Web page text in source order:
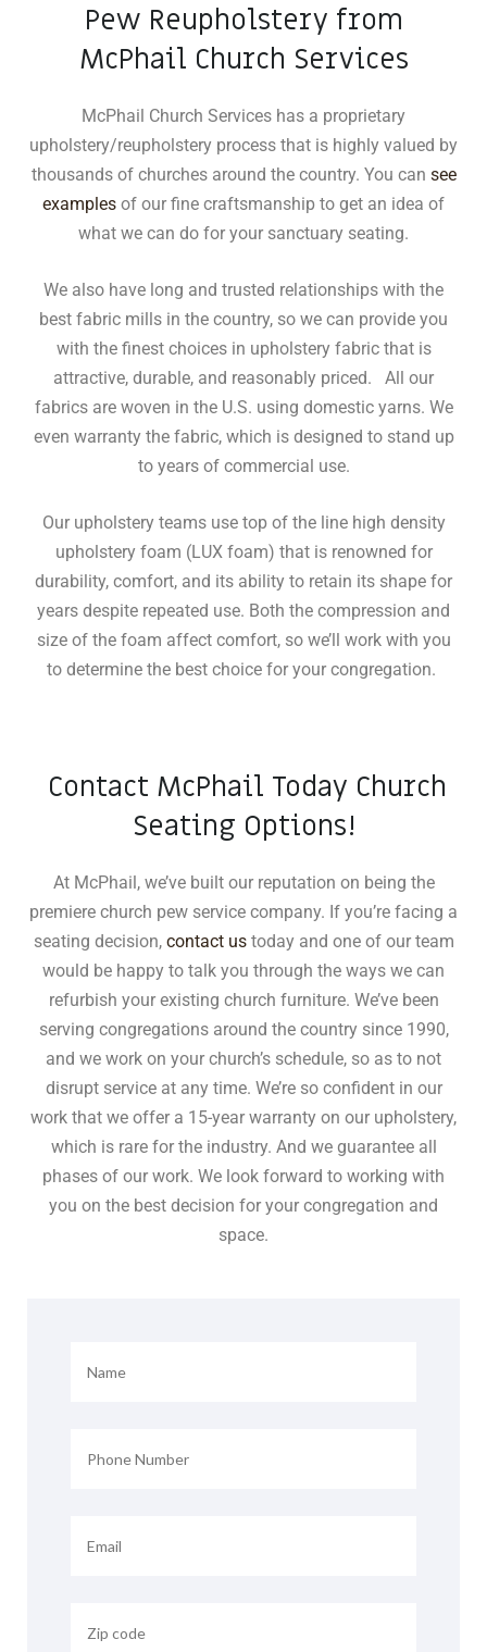
Pew Reupholstery from
McPhail Church Services
McPhail Church Services has a proprietary
upholstery/reupholstery process that is highly valued by
thousands of churches around the country. You can see
examples of our fine craftsmanship to get an idea of
what we can do for your sanctuary seating.
We also have long and trusted relationships with the
best fabric mills in the country, so we can provide you
with the finest choices in upholstery fabric that is
attractive, durable, and reasonably priced. All our
fabrics are woven in the U.S. using domestic yarns. We
even warranty the fabric, which is designed to stand up
to years of commercial use.
Our upholstery teams use top of the line high density
upholstery foam (LUX foam) that is renowned for
durability, comfort, and its ability to retain its shape for
years despite repeated use. Both the compression and
size of the foam affect comfort, so we’ll work with you
to determine the best choice for your congregation.
Contact McPhail Today Church
Seating Options!
At McPhail, we’ve built our reputation on being the
premiere church pew service company. If you’re facing a
seating decision, contact ustoday and one of our team
would be happy to talk you through the ways we can
refurbish your existing church furniture. We’ve been
serving congregations around the country since 1990,
and we work on your church’s schedule, so as to not
disrupt service at any time. We’re so confident in our
work that we offer a 15-year warranty on our upholstery,
which is rare for the industry. And we guarantee all
phases of our work. We look forward to working with
you on the best decision for your congregation and
space.